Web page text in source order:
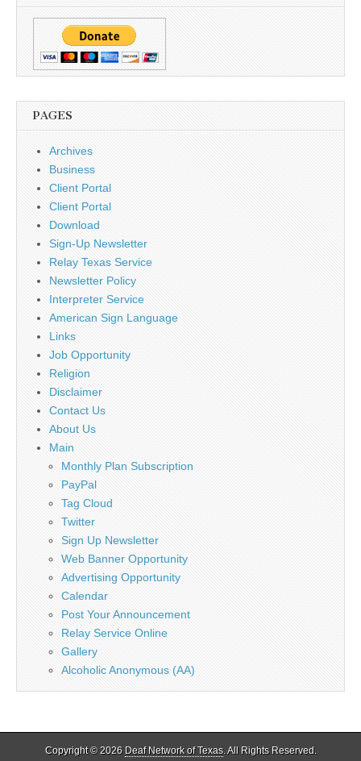
PAGES
Archives
Business
Client Portal
Client Portal
Download
Sign-Up Newsletter
Relay Texas Service
Newsletter Policy
Interpreter Service
American Sign Language
Links
Job Opportunity
Religion
Disclaimer
Contact Us
About Us
Main
Monthly Plan Subscription
PayPal
Tag Cloud
Twitter
Sign Up Newsletter
Web Banner Opportunity
Advertising Opportunity
Calendar
Post Your Announcement
Relay Service Online
Gallery
Alcoholic Anonymous (AA)
Copyright © 2026 Deaf Network of Texas. All Rights Reserved.